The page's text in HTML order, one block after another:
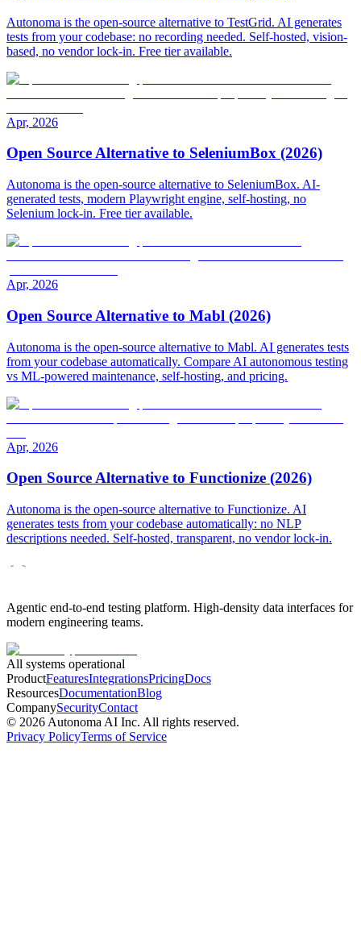
Autonoma is the open-source alternative to TestGrid. AI generates
tests from your codebase: no recording needed. Self-hosted, vision-
based, no vendor lock-in. Free tier available.
Apr, 2026
Open Source Alternative to SeleniumBox (2026)
Autonoma is the open-source alternative to SeleniumBox. AI-
generated tests, modern Playwright engine, self-hosting, no
Selenium lock-in. Free tier available.
Apr, 2026
Open Source Alternative to Mabl (2026)
Autonoma is the open-source alternative to Mabl. AI generates tests
from your codebase automatically. Compare AI autonomous testing
vs ML-powered maintenance, self-hosting, and pricing.
Apr, 2026
Open Source Alternative to Functionize (2026)
Autonoma is the open-source alternative to Functionize. AI
generates tests from your codebase automatically: no NLP
descriptions needed. Self-hosted, transparent, no vendor lock-in.
Agentic end-to-end testing platform. High-density data interfaces for
modern engineering teams.
All systems operational
ProductFeaturesIntegrationsPricingDocs
ResourcesDocumentationBlog
CompanySecurityContact
© 2026 Autonoma AI Inc. All rights reserved.
Privacy PolicyTerms of Service